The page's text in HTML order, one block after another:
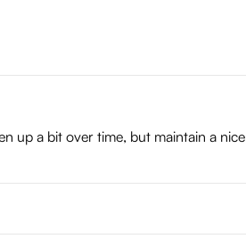
up a bit over time, but maintain a nice